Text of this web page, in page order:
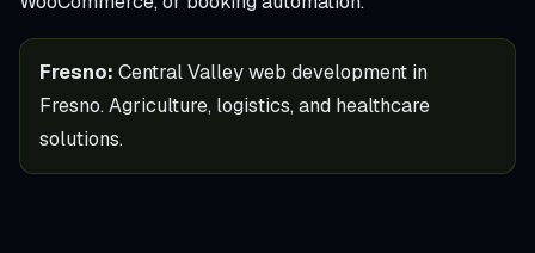
Fresno: Central Valley web development in
Fresno. Agriculture, logistics, and healthcare
solutions.